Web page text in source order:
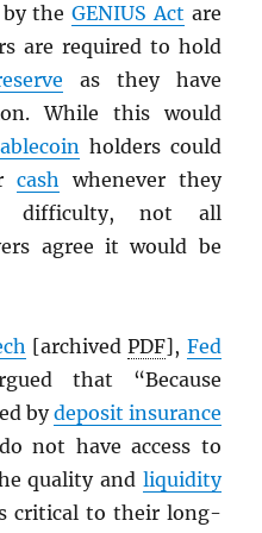
theGENIUS Act are
are required to hold
as they have
While this would
holders could
cash whenever they
difficulty, not all
agree it would be
[archivedPDF], Fed
that “Because
bydeposit insurance
not have access to
quality and liquidity
critical to their long-